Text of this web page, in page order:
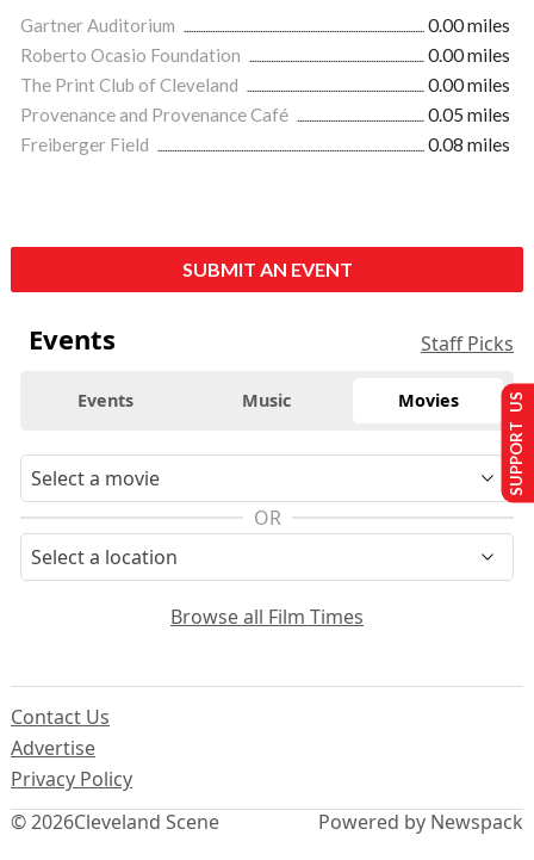
Gartner Auditorium
0.00 miles
Roberto Ocasio Foundation
0.00 miles
The Print Club of Cleveland
0.00 miles
Provenance and Provenance Café
0.05 miles
Freiberger Field
0.08 miles
SUBMIT AN EVENT
Events Staff Picks
Events Music Movies
OR
Browse all Film Times
© 2026Cleveland Scene
Contact Us
Advertise
Privacy Policy
Powered by Newspack
SUPPORT US